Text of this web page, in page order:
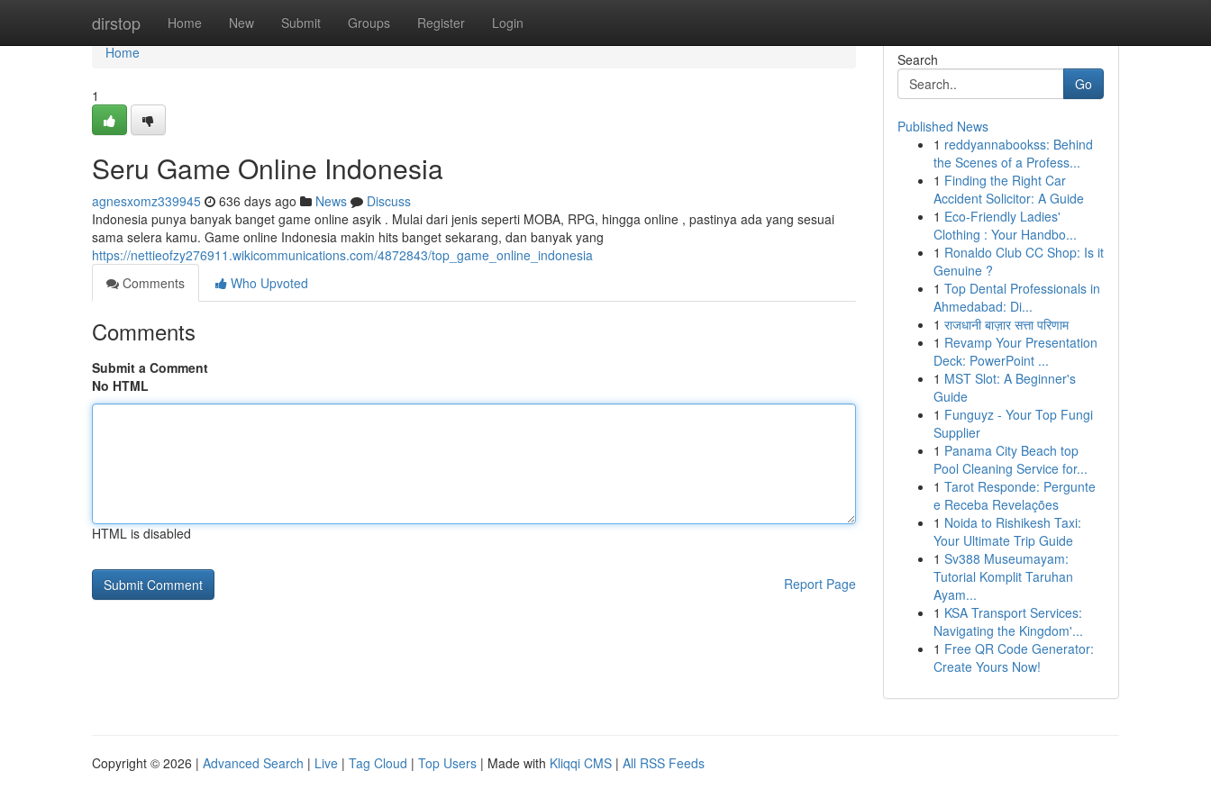
dirstop Home New Submit Groups Register Login
Home
Home
1
Seru Game Online Indonesia
agnesxomz339945 636 days ago News
Discuss
Indonesia punya banyak banget game online asyik . Mulai dari jenis seperti MOBA, RPG, hingga online , pastinya ada yang sesuai
sama selera kamu. Game online Indonesia makin hits banget sekarang, dan banyak yang
https://nettieofzy276911.wikicommunications.com/4872843/top_game_online_indonesia
Comments
Who Upvoted
Comments
Submit a Comment
No HTML
HTML is disabled
Report Page
Search
Go
Published News
1 reddyannabookss: Behind
the Scenes of a Profess...
1 Finding the Right Car
Accident Solicitor: A Guide
1 Eco-Friendly Ladies'
Clothing : Your Handbo...
1 Ronaldo Club CC Shop: Is it
Genuine ?
1 Top Dental Professionals in
Ahmedabad: Di...
1 राजधानी बाज़ार सत्ता परिणाम
1 Revamp Your Presentation
Deck: PowerPoint ...
1 MST Slot: A Beginner's
Guide
1 Funguyz - Your Top Fungi
Supplier
1 Panama City Beach top
Pool Cleaning Service for...
1 Tarot Responde: Pergunte
e Receba Revelações
1 Noida to Rishikesh Taxi:
Your Ultimate Trip Guide
1 Sv388 Museumayam:
Tutorial Komplit Taruhan
Ayam...
1 KSA Transport Services:
Navigating the Kingdom'...
1 Free QR Code Generator:
Create Yours Now!
Copyright © 2026 | Advanced Search | Live | Tag Cloud | Top Users | Made with Kliqqi CMS | All RSS Feeds